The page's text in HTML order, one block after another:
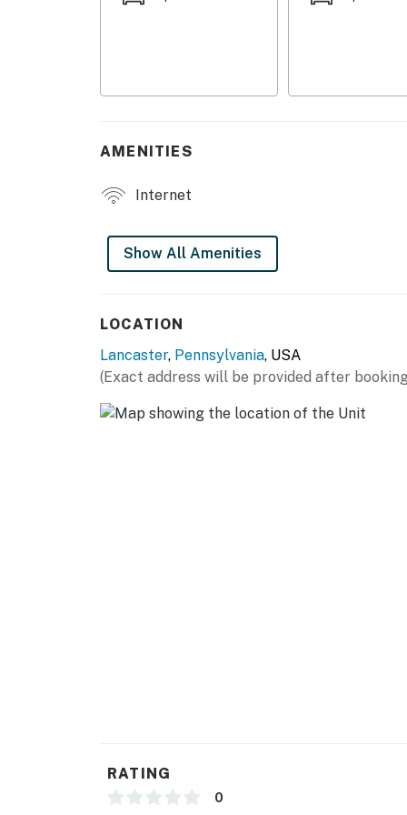
- Shower/tub combo
- Stove/oven, refrigerator, dishwasher
- Cooking basics, dishware/flatware
PARKING
AMENITIES
Internet
Show All Amenities
LOCATION
Lancaster, Pennsylvania, USA
(Exact address will be provided after
RATING
0